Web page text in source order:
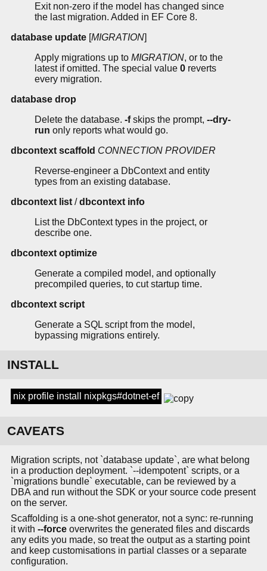
Exit non-zero if the model has changed since
the last migration. Added in EF Core 8.
database update [MIGRATION]
Apply migrations up to MIGRATION, or to the
latest if omitted. The special value 0 reverts
every migration.
database drop
Delete the database. -fskips the prompt, --dry-
run only reports what would go.
dbcontext scaffold CONNECTION PROVIDER
Reverse-engineer a DbContext and entity
types from an existing database.
dbcontext list /dbcontext info
List the DbContext types in the project, or
describe one.
dbcontext optimize
Generate a compiled model, and optionally
precompiled queries, to cut startup time.
dbcontext script
Generate a SQL script from the model,
bypassing migrations entirely.
INSTALL
nix profile install nixpkgs#dotnet-ef
CAVEATS
Migration scripts, not `database update`, are what belong
in a production deployment. `--idempotent` scripts, or a
`migrations bundle` executable, can be reviewed by a
DBA and run without the SDK or your source code present
on the server.
Scaffolding is a one-shot generator, not a sync: re-running
it with --force overwrites the generated files and discards
any edits you made, so treat the output as a starting point
and keep customisations in partial classes or a separate
configuration.